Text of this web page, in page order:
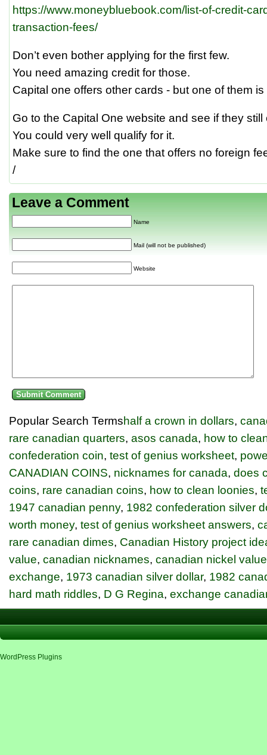
https://www.moneybluebook.com/list-of-credit-
transaction-fees/
Don’t even bother applying for the first few.
You need amazing credit for those.
Capital one offers other cards - but one of them
Go to the Capital One website and see if they still
You could very well qualify for it.
Make sure to find the one that offers no foreign
/
Leave a Comment
Name
Mail (will not be published)
Website
Popular Search Termshalf a crown in dollars,
rare canadian quarters, asos canada, how to
confederation coin, test of genius worksheet,
CANADIAN COINS, nicknames for canada, does
coins, rare canadian coins, how to clean loonies,
1947 canadian penny, 1982 confederation silver
worth money, test of genius worksheet answers,
rare canadian dimes, Canadian History project
value, canadian nicknames, canadian nickel value
exchange, 1973 canadian silver dollar, 1982
hard math riddles, D G Regina, exchange
WordPress Plugins